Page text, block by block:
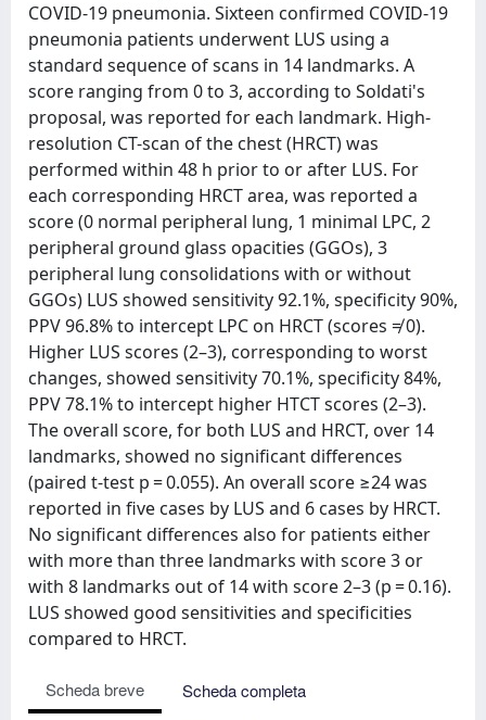
COVID-19 pneumonia. Sixteen confirmed COVID-19
pneumonia patients underwent LUS using a
standard sequence of scans in 14 landmarks. A
score ranging from 0 to 3, according to Soldati's
proposal, was reported for each landmark. High-
resolution CT-scan of the chest (HRCT) was
performed within 48 h prior to or after LUS. For
each corresponding HRCT area, was reported a
score (0 normal peripheral lung, 1 minimal LPC, 2
peripheral ground glass opacities (GGOs), 3
peripheral lung consolidations with or without
GGOs) LUS showed sensitivity 92.1%, specificity 90%,
PPV 96.8% to intercept LPC on HRCT (scores ≠ 0).
Higher LUS scores (2–3), corresponding to worst
changes, showed sensitivity 70.1%, specificity 84%,
PPV 78.1% to intercept higher HTCT scores (2–3).
The overall score, for both LUS and HRCT, over 14
landmarks, showed no significant differences
(paired t-test p = 0.055). An overall score ≥24 was
reported in five cases by LUS and 6 cases by HRCT.
No significant differences also for patients either
with more than three landmarks with score 3 or
with 8 landmarks out of 14 with score 2–3 (p = 0.16).
LUS showed good sensitivities and specificities
compared to HRCT.
Scheda breve
Scheda completa